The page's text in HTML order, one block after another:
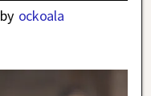
by ockoala